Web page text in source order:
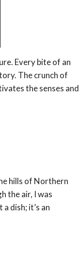
Every bite of an
The crunch of
the senses and
hills of Northern
the air, I was
dish; it’s an